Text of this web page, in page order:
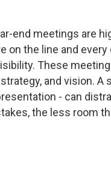
end meetings are
on the line and
These
and vision. A
- can
the less room